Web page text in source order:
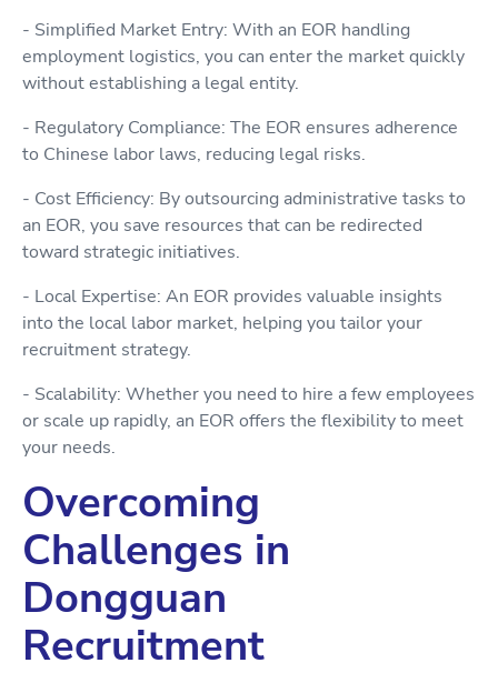
- Simplified Market Entry: With an EOR handling
employment logistics, you can enter the market quickly
without establishing a legal entity.
- Regulatory Compliance: The EOR ensures adherence
to Chinese labor laws, reducing legal risks.
- Cost Efficiency: By outsourcing administrative tasks to
an EOR, you save resources that can be redirected
toward strategic initiatives.
- Local Expertise: An EOR provides valuable insights
into the local labor market, helping you tailor your
recruitment strategy.
- Scalability: Whether you need to hire a few employees
or scale up rapidly, an EOR offers the flexibility to meet
your needs.
Overcoming
Challenges in
Dongguan
Recruitment